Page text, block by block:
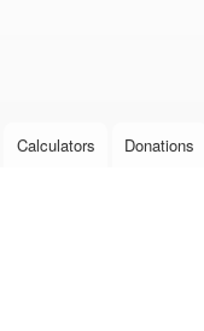
Calculators Donations